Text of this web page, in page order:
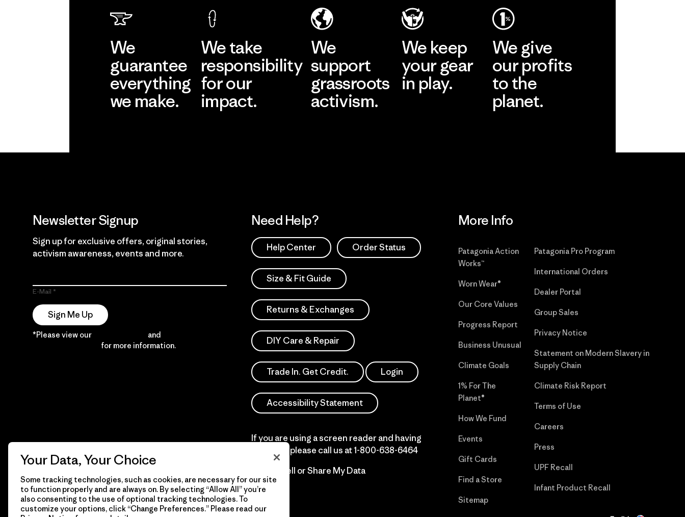
We
guarantee
everything
we make.
We take
responsibility
for our
impact.
We
support
grassroots
activism.
We keep
your gear
in play.
We give
our profits
to the
planet.
Newsletter Signup
Sign up for exclusive offers, original stories,
activism awareness, events and more.
E-Mail
Sign Me Up
*Please view our and
for more information.
Need Help?
Help Center Order Status
Size & Fit Guide
Returns & Exchanges
DIY Care & Repair
Trade In. Get Credit. Login
Accessibility Statement
If you are using a screen reader and having
difficulty please call us at1-800-638-6464
Do Not Sell or Share My Data
More Info
Patagonia Action
Works™
Worn Wear®
Our Core Values
Progress Report
Business Unusual
Climate Goals
1% For The
Planet®
How We Fund
Events
Gift Cards
Find a Store
Sitemap
Patagonia Pro Program
International Orders
Dealer Portal
Group Sales
Privacy Notice
Statement on Modern Slavery in
Supply Chain
Climate Risk Report
Terms of Use
Careers
Press
UPF Recall
Infant Product Recall
Your Data, Your Choice
Some tracking technologies, such as cookies, are necessary for our site
to function properly and are always on. By selecting “Allow All” you’re
also consenting to the use of optional tracking technologies. To
customize your options, click “Change Preferences.” Please read our